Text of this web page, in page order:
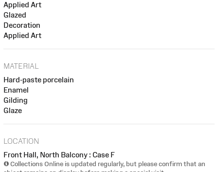
Applied Art
Glazed
Decoration
Applied Art
MATERIAL
Hard-paste porcelain
Enamel
Gilding
Glaze
LOCATION
Front Hall, North Balcony : Case F
Collections Online is updated regularly, but please confirm that an